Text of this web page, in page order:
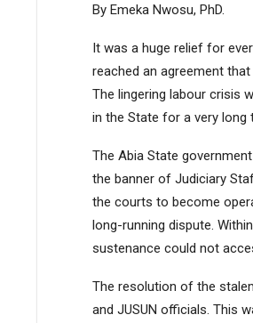
By Emeka Nwosu, PhD.
It was a huge relief for
reached an agreement
The lingering labour crisis
in the State for a very long
The Abia State
the banner of Judiciary
the courts to become
long-running dispute.
sustenance could not
The resolution of the
and JUSUN officials. This